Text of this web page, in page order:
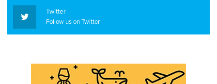
Twitter
Follow us on Twitter